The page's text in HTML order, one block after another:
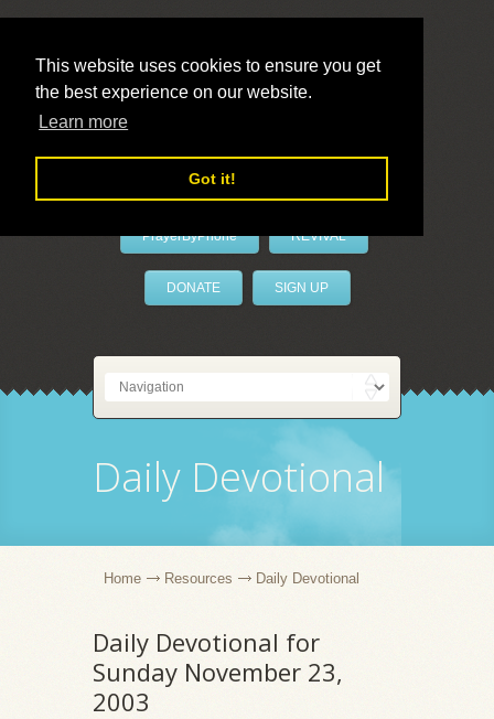
This website uses cookies to ensure you get
the best experience on our website.
Learn more
Got it!
LivePrayer
PrayerByPhone REVIVAL
DONATE SIGN UP
Daily Devotional
Home Resources Daily Devotional
Daily Devotional for
Sunday November 23,
2003